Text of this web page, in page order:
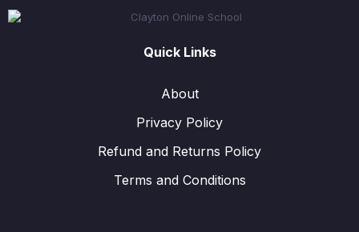
Quick Links
About
Privacy Policy
Refund and Returns Policy
Terms and Conditions